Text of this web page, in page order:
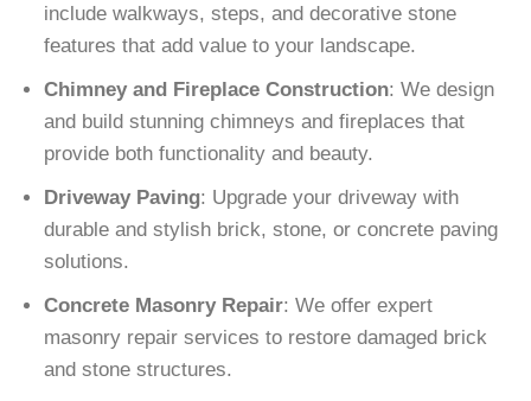
include walkways, steps, and decorative stone
features that add value to your landscape.
Chimney and Fireplace Construction: We design
and build stunning chimneys and fireplaces that
provide both functionality and beauty.
Driveway Paving: Upgrade your driveway with
durable and stylish brick, stone, or concrete paving
solutions.
Concrete Masonry Repair: We offer expert
masonry repair services to restore damaged brick
and stone structures.